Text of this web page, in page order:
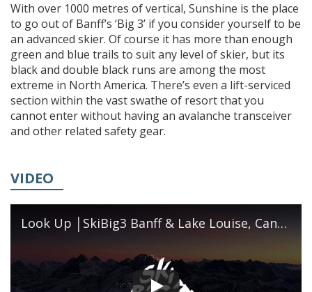
With over 1000 metres of vertical, Sunshine is the place
to go out of Banff’s ‘Big 3’ if you consider yourself to be
an advanced skier. Of course it has more than enough
green and blue trails to suit any level of skier, but its
black and double black runs are among the most
extreme in North America. There’s even a lift-serviced
section within the vast swathe of resort that you
cannot enter without having an avalanche transceiver
and other related safety gear.
VIDEO
Look Up │SkiBig3 Banff & Lake Louise, Canada